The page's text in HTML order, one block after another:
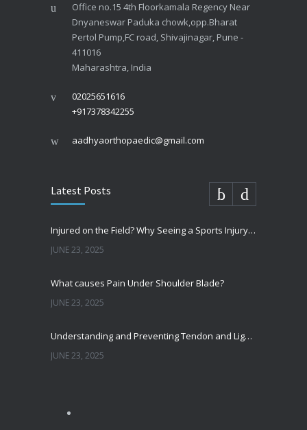
Office no.15 4th Floorkamala Regency Near
Dnyaneswar Paduka chowk,opp.Bharat
Pertol Pump,FC road, Shivajinagar, Pune -
411016
Maharashtra, India
02025651616
+917378342255
aadhyaorthopaedic@gmail.com
Latest Posts
Injured on the Field? Why Seeing a Sports Injury Specialist Matters
JUNE 23, 2025
What causes Pain Under Shoulder Blade?
JUNE 23, 2025
Understanding and Preventing Tendon and Ligament Injuries
JUNE 23, 2025